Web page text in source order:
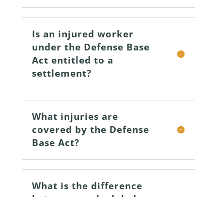
Is an injured worker
under the Defense Base
Act entitled to a
settlement?
What injuries are
covered by the Defense
Base Act?
What is the difference